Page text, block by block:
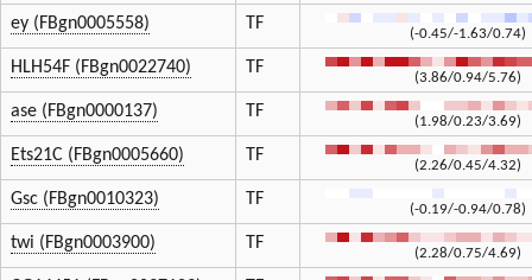
ey (FBgn0005558) TF
(-0.45/-1.63/0.74)
HLH54F (FBgn0022740) TF
(3.86/0.94/5.76)
ase (FBgn0000137) TF
(1.98/0.23/3.69)
Ets21C (FBgn0005660) TF
(2.26/0.45/4.32)
Gsc (FBgn0010323) TF
(-0.19/-0.94/0.78)
twi (FBgn0003900) TF
(2.28/0.75/4.69)